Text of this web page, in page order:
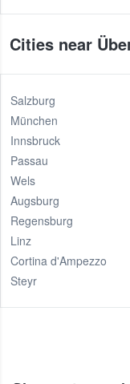
Cities near
Salzburg
München
Innsbruck
Passau
Wels
Augsburg
Regensburg
Linz
Cortina d'Ampezzo
Steyr